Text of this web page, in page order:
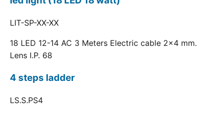
LIT-SP-XX-XX
18 LED 12-14 AC 3 Meters Electric cable 2x4 mm.
Lens I.P. 68
4 steps ladder
LS.S.PS4